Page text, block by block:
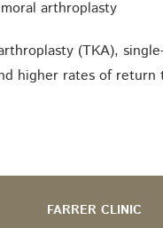
(TKA),
higher rates of
FARRER CLINIC